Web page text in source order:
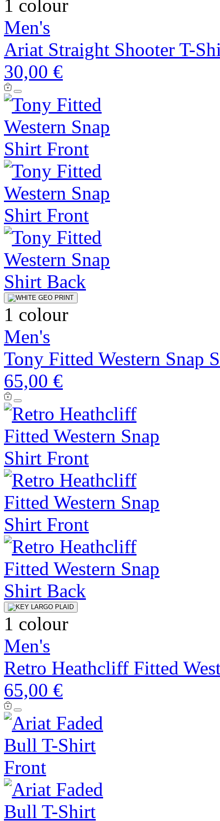
1 colour
Men's
Ariat Straight Shooter T-
30,00 €
1 colour
Men's
Tony Fitted Western Snap
65,00 €
1 colour
Men's
Retro Heathcliff Fitted
65,00 €